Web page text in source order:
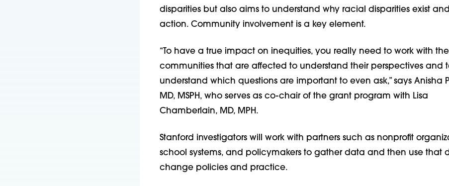
disparities but also aims to understand why racial disparities exist
action. Community involve­ment is a key element.
“To have a true impact on inequities, you really need to work with the
communities that are affected to understand their perspectives and
understand which questions are important to even ask,” says Anisha
MD, MSPH, who serves as co-chair of the grant program with Lisa
Chamberlain, MD, MPH.
Stanford investigators will work with partners such as nonprofit
school systems, and policymakers to gather data and then use that
change policies and practice.